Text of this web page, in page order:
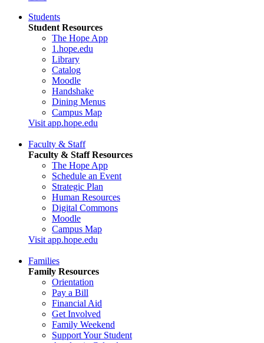
Students
Student Resources
The Hope App
1.hope.edu
Library
Catalog
Moodle
Handshake
Dining Menus
Campus Map
Visit app.hope.edu
Faculty & Staff
Faculty & Staff Resources
The Hope App
Schedule an Event
Strategic Plan
Human Resources
Digital Commons
Moodle
Campus Map
Visit app.hope.edu
Families
Family Resources
Orientation
Pay a Bill
Financial Aid
Get Involved
Family Weekend
Support Your Student